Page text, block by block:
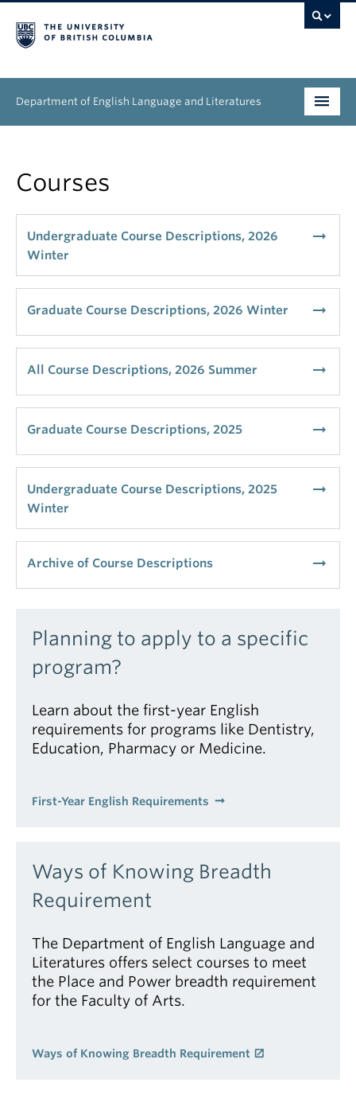
Department of English Language and Literatures
Graduate
People
Research
News & Events
Courses
Undergraduate Course Descriptions, 2026
Winter
arrow_right_alt
Graduate Course Descriptions, 2026 Winter arrow_right_alt
All Course Descriptions, 2026 Summer arrow_right_alt
Graduate Course Descriptions, 2025 arrow_right_alt
Undergraduate Course Descriptions, 2025
Winter
arrow_right_alt
Archive of Course Descriptions arrow_right_alt
Planning to apply to a specific
program?
Learn about the first-year English
requirements for programs like Dentistry,
Education, Pharmacy or Medicine.
First-Year English Requirements
Ways of Knowing Breadth
Requirement
The Department of English Language and
Literatures offers select courses to meet
the Place and Power breadth requirement
for the Faculty of Arts.
Ways of Knowing Breadth Requirement